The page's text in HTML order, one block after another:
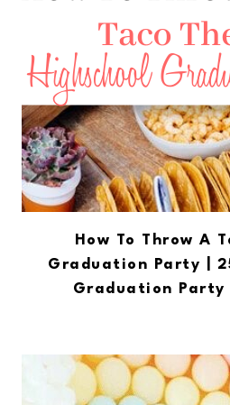
How To Throw A
Graduation Party |
Graduation Party